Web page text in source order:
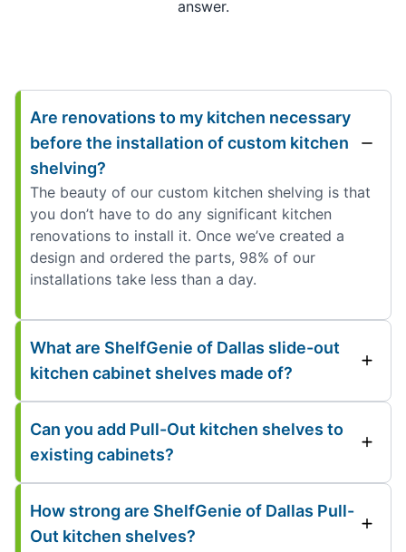
answer.
Are renovations to my kitchen necessary
before the installation of custom kitchen
shelving?
The beauty of our custom kitchen shelving is that
you don’t have to do any significant kitchen
renovations to install it. Once we’ve created a
design and ordered the parts, 98% of our
installations take less than a day.
What are ShelfGenie of Dallas slide-out
kitchen cabinet shelves made of?
Can you add Pull-Out kitchen shelves to
existing cabinets?
How strong are ShelfGenie of Dallas Pull-
Out kitchen shelves?